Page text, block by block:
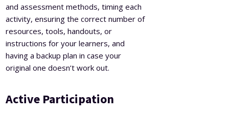
and assessment methods, timing each
activity, ensuring the correct number of
resources, tools, handouts, or
instructions for your learners, and
having a backup plan in case your
original one doesn’t work out.
Active Participation